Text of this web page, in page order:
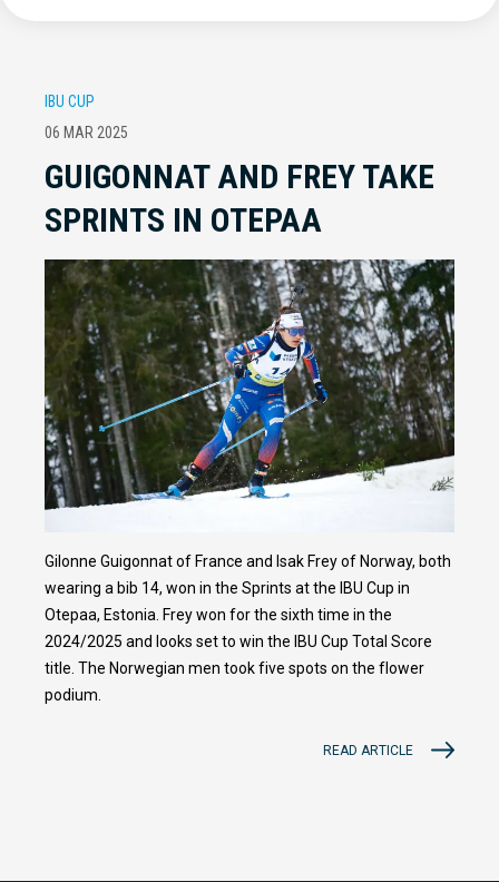
IBU CUP
06 MAR 2025
GUIGONNAT AND FREY TAKE
SPRINTS IN OTEPAA
Gilonne Guigonnat of France and Isak Frey of Norway, both
wearing a bib 14, won in the Sprints at the IBU Cup in
Otepaa, Estonia. Frey won for the sixth time in the
2024/2025 and looks set to win the IBU Cup Total Score
title. The Norwegian men took five spots on the flower
podium.
READ ARTICLE